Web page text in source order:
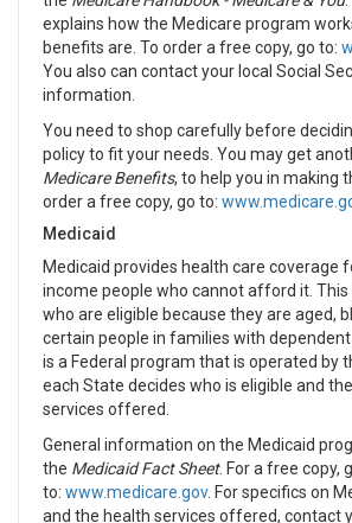
explains how the Medicare program
benefits are. To order a free copy, go to:
You also can contact your local Social
information.
You need to shop carefully before
policy to fit your needs. You may get
Medicare Benefits, to help you in making
order a free copy, go to:
Medicaid
Medicaid provides health care coverage
income people who cannot afford it. This
who are eligible because they are aged,
certain people in families with
is a Federal program that is operated by
each State decides who is eligible and
services offered.
General information on the Medicaid
the Medicaid Fact Sheet. For a free copy,
to: www.medicare.gov. For specifics on
and the health services offered, contact